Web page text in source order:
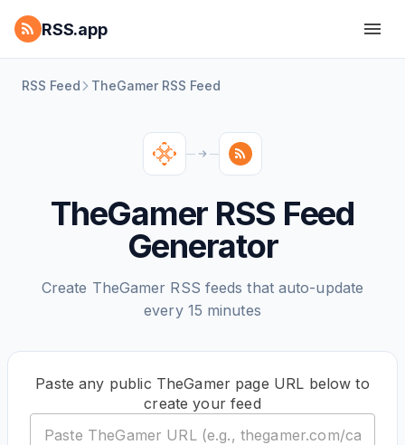
RSS.app
RSS Feed TheGamer RSS Feed
TheGamer RSS Feed
Generator
Create TheGamer RSS feeds that auto-update
every 15 minutes
Paste any public TheGamer page URL below to
create your feed